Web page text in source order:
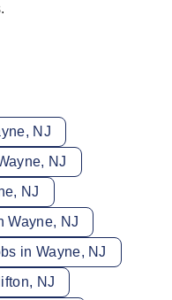
NJ
NJ
NJ
Wayne, NJ
in Wayne, NJ
NJ